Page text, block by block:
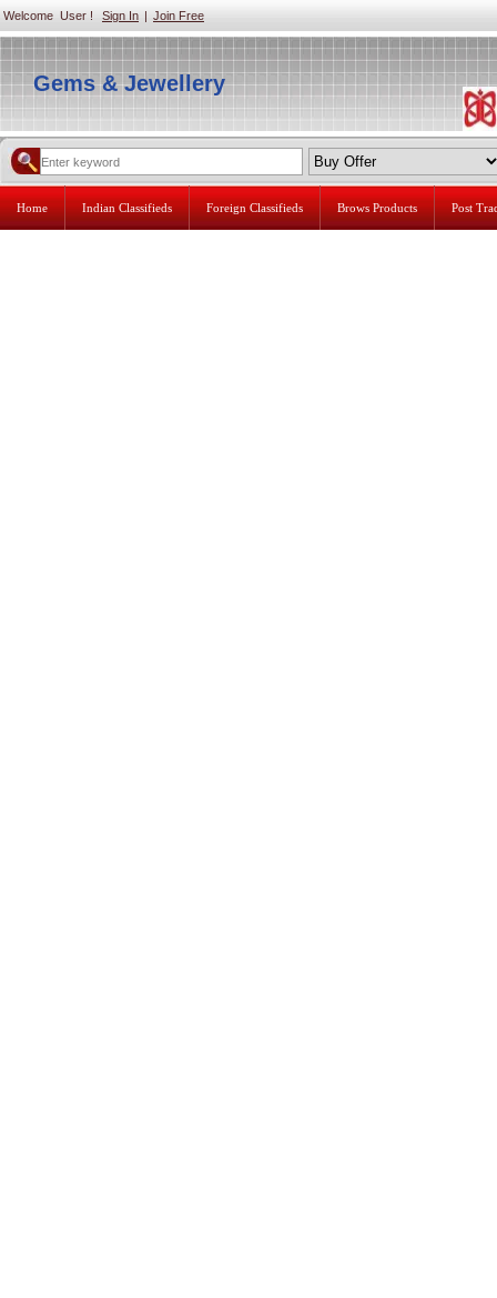
Welcome User ! Sign In | Join Free
Gems & Jewellery
Home Indian Classifieds Foreign Classifieds Brows Products Post